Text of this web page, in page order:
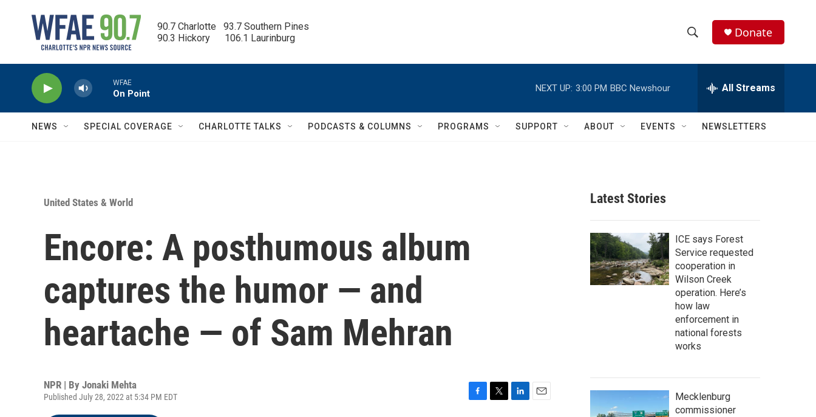
90.7 Charlotte   93.7 Southern Pines
90.3 Hickory      106.1 Laurinburg
h
w
c
h
e
h
Q
Donate
WFAE
On Point
NEXT UP: 3:00 PM BBC Newshour All Streams
NEWS SPECIAL COVERAGE CHARLOTTE TALKS PODCASTS & COLUMNS PROGRAMS SUPPORT ABOUT EVENTS NEWSLETTERS
United States & World
Encore: A posthumous album
captures the humor — and
heartache — of Sam Mehran
NPR | By Jonaki Mehta
Published July 28, 2022 at 5:34 PM EDT
Latest Stories
ICE says Forest
Service requested
cooperation in
Wilson Creek
operation. Here’s
how law
enforcement in
national forests
works
Mecklenburg
commissioner